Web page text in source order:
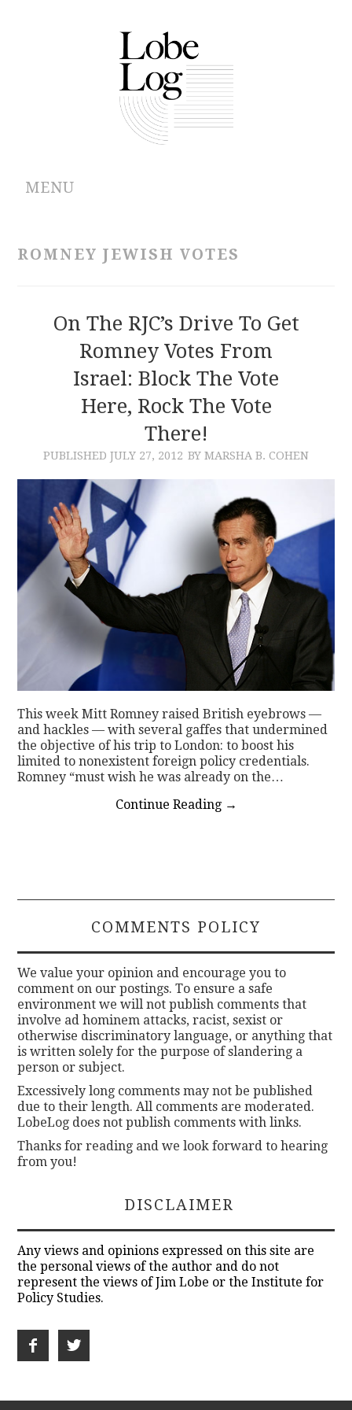
MENU
ARCHIVES
CONTRIBUTIONS
CONTACT
ROMNEY JEWISH VOTES
On The RJC’s Drive To Get
Romney Votes From
Israel: Block The Vote
Here, Rock The Vote
There!
PUBLISHED JULY 27, 2012 BY MARSHA B. COHEN
This week Mitt Romney raised British eyebrows —
and hackles — with several gaffes that undermined
the objective of his trip to London: to boost his
limited to nonexistent foreign policy credentials.
Romney “must wish he was already on the…
Continue Reading →
COMMENTS POLICY
We value your opinion and encourage you to
comment on our postings. To ensure a safe
environment we will not publish comments that
involve ad hominem attacks, racist, sexist or
otherwise discriminatory language, or anything that
is written solely for the purpose of slandering a
person or subject.
Excessively long comments may not be published
due to their length. All comments are moderated.
LobeLog does not publish comments with links.
Thanks for reading and we look forward to hearing
from you!
DISCLAIMER
Any views and opinions expressed on this site are
the personal views of the author and do not
represent the views of Jim Lobe or the Institute for
Policy Studies.